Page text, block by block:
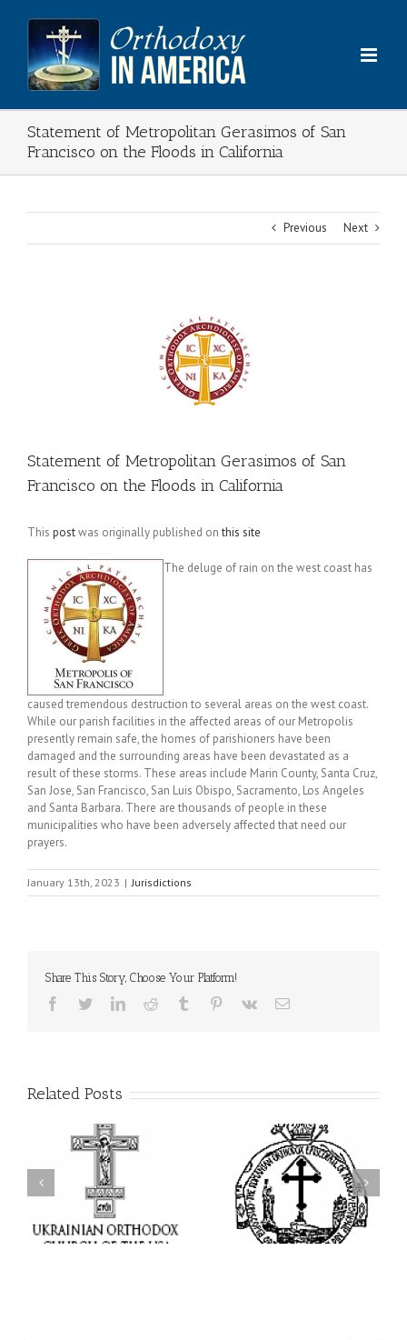
content
Statement of Metropolitan Gerasimos of San
Francisco on the Floods in California
Previous Next
Statement of Metropolitan Gerasimos of San
Francisco on the Floods in California
This postwas originally published onthis site
The deluge of rain on the west coast has
caused tremendous destruction to several areas on the west coast.
While our parish facilities in the affected areas of our Metropolis
presently remain safe, the homes of parishioners have been
damaged and the surrounding areas have been devastated as a
result of these storms. These areas include Marin County, Santa Cruz,
San Jose, San Francisco, San Luis Obispo, Sacramento, Los Angeles
and Santa Barbara. There are thousands of people in these
municipalities who have been adversely affected that need our
prayers.
January 13th, 2023 | Jurisdictions
Share This Story, Choose Your Platform!
Facebook
TwitterLinkedInReddit Tumblr Pinterest
Vk Email
Related Posts
His Grace Bishop Andrei
Celebrates the Holy and
Divine Liturgy at Holy
Trinity Parish in
Miramar, Florida
His Grace Bishop Andrei
Officiates the Paraklesis
to the Mother of God at
Holy Cross Parish in
Hollywood, Florida